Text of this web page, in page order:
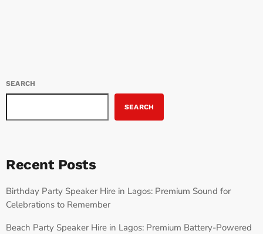
SEARCH
SEARCH
Recent Posts
Birthday Party Speaker Hire in Lagos: Premium Sound for
Celebrations to Remember
Beach Party Speaker Hire in Lagos: Premium Battery-Powered